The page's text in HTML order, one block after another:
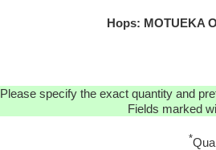
Hops: MOTUEKA
Please specify the exact quantity and
Fields marked
*